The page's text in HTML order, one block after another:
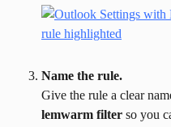
Name the rule.
Give the rule a clear
lemwarm filter so you